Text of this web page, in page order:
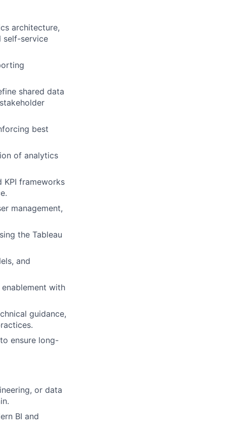
architecture,
self-service
shared data
best
of analytics
KPI frameworks
management,
the Tableau
and
with
guidance,
ensure long-
or data
BI and